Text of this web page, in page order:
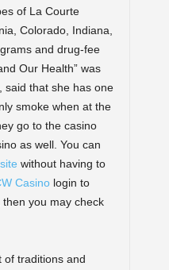
of La Courte
Colorado, Indiana,
and drug-fee
Our Health” was
said that she has one
smoke when at the
go to the casino
as well. You can
without having to
Casinologin to
you may check
of traditions and